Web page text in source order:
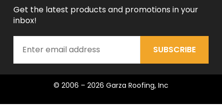
Get the latest products and promotions in your
inbox!
SUBSCRIBE
© 2006 – 2026 Garza Roofing, Inc